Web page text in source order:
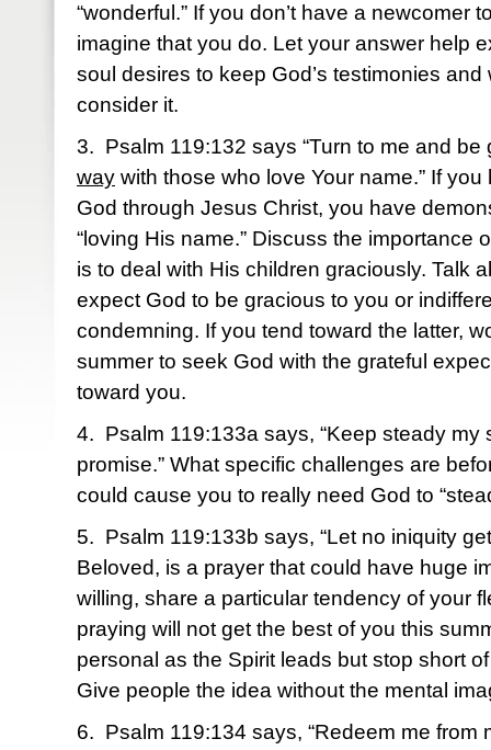
“wonderful.” If you don’t have a newcomer
imagine that you do. Let your answer help
soul desires to keep God’s testimonies
consider it.
3. Psalm 119:132 says “Turn to me and
way with those who love Your name.” If
God through Jesus Christ, you have
“loving His name.” Discuss the importance
is to deal with His children graciously. Talk
expect God to be gracious to you or
condemning. If you tend toward the latter,
summer to seek God with the grateful
toward you.
4. Psalm 119:133a says, “Keep steady my
promise.” What specific challenges are
could cause you to really need God to
5. Psalm 119:133b says, “Let no iniquity
Beloved, is a prayer that could have huge
willing, share a particular tendency of your
praying will not get the best of you this
personal as the Spirit leads but stop short
Give people the idea without the mental
6. Psalm 119:134 says, “Redeem me from